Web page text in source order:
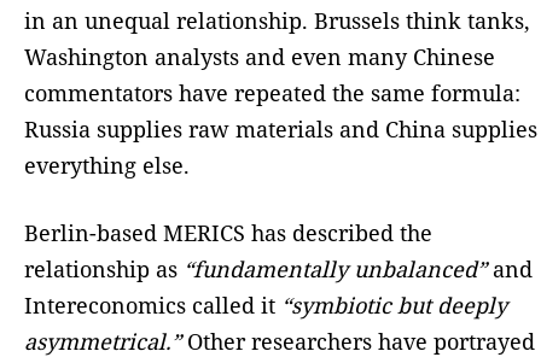
in an unequal relationship. Brussels think tanks,
Washington analysts and even many Chinese
commentators have repeated the same formula:
Russia supplies raw materials and China supplies
everything else.
Berlin-based MERICS has described the
relationship as “fundamentally unbalanced”and
Intereconomics called it “symbiotic but deeply
asymmetrical.”Other researchers have portrayed